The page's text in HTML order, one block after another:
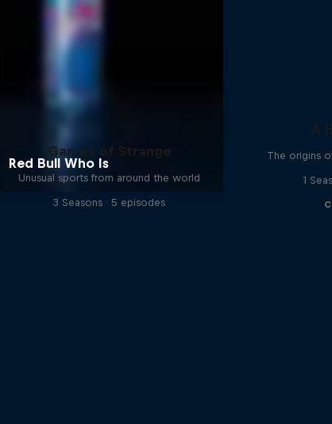
Games of Strange
Unusual sports from around the world
3 Seasons · 5 episodes
A
The origins
1